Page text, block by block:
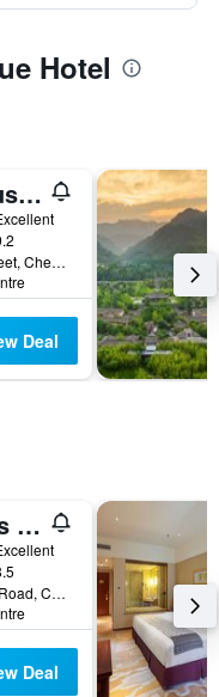
Hotel
Upper House Chengdu
No.81 Bitieshi Street, Chengdu, China
Deal
Six Senses Qing Cheng Mountain
No.2 Dong Ruan Road, Chengdu, China
Deal